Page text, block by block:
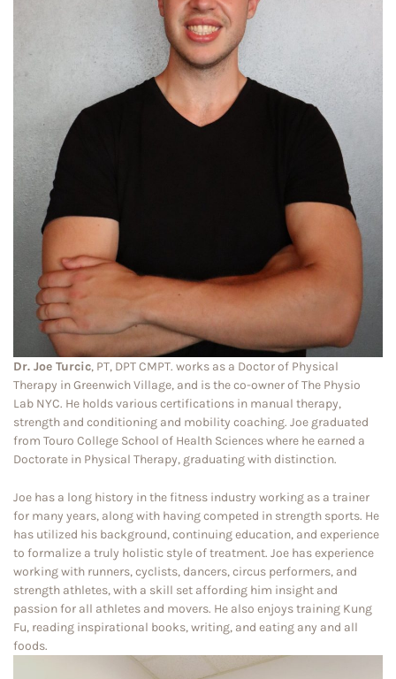
Dr. Joe Turcic, PT, DPT CMPT. works as a Doctor of Physical
Therapy in Greenwich Village, and is the co-owner of The Physio
Lab NYC. He holds various certifications in manual therapy,
strength and conditioning and mobility coaching. Joe graduated
from Touro College School of Health Sciences where he earned a
Doctorate in Physical Therapy, graduating with distinction.
Joe has a long history in the fitness industry working as a trainer
for many years, along with having competed in strength sports. He
has utilized his background, continuing education, and experience
to formalize a truly holistic style of treatment. Joe has experience
working with runners, cyclists, dancers, circus performers, and
strength athletes, with a skill set affording him insight and
passion for all athletes and movers. He also enjoys training Kung
Fu, reading inspirational books, writing, and eating any and all
foods.